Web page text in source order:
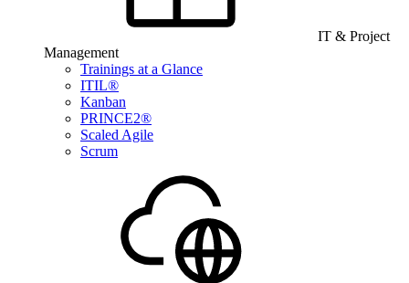
IT & Project
Management
Trainings at a Glance
ITIL®
Kanban
PRINCE2®
Scaled Agile
Scrum